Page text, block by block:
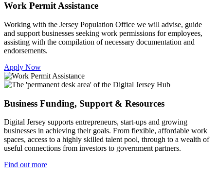
Work Permit Assistance
Working with the Jersey Population Office we will advise, guide
and support businesses seeking work permissions for employees,
assisting with the compilation of necessary documentation and
endorsements.
Apply Now
Business Funding, Support & Resources
Digital Jersey supports entrepreneurs, start-ups and growing
businesses in achieving their goals. From flexible, affordable work
spaces, access to a highly skilled talent pool, through to a wealth of
useful connections from investors to government partners.
Find out more